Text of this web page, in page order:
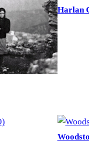
Harlan